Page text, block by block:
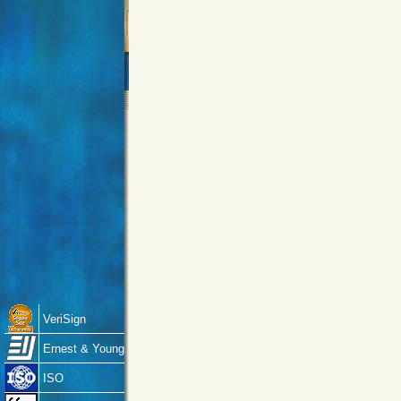
VeriSign
Ernest & Young
ISO